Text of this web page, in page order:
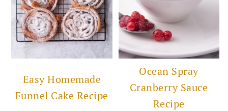
Easy Homemade
Funnel Cake Recipe
Ocean Spray
Cranberry Sauce
Recipe